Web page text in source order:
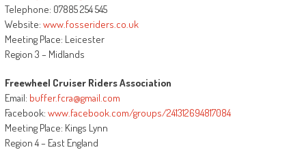
Telephone: 07885 254 545
Website: www.fosseriders.co.uk
Meeting Place: Leicester
Region 3 – Midlands
Freewheel Cruiser Riders Association
Email: buffer.fcra@gmail.com
Facebook: www.facebook.com/groups/241312694817084
Meeting Place: Kings Lynn
Region 4 – East England